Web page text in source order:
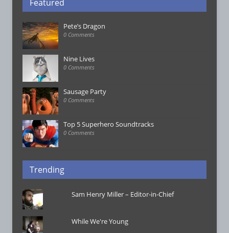
Featured
Pete’s Dragon
0 Comments
Nine Lives
0 Comments
Sausage Party
0 Comments
Top 5 Superhero Soundtracks
0 Comments
Trending
Sam Henry Miller – Editor-in-Chief
While We're Young